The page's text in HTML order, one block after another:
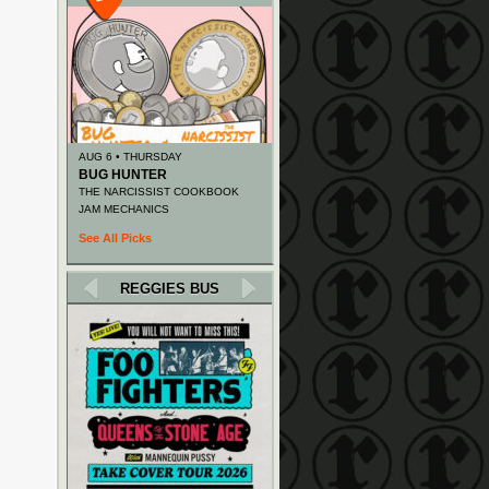
AUG 6 • THURSDAY
BUG HUNTER
THE NARCISSIST COOKBOOK
JAM MECHANICS
See All Picks
REGGIES BUS